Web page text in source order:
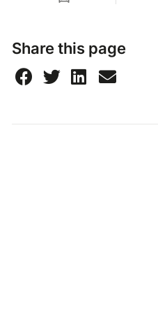
Share this page